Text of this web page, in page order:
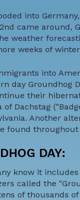
into
came around,
weather
weeks of
into
day Groundhog
their
Dachstag
Another
found
DAY:
know it
called the
of thousands